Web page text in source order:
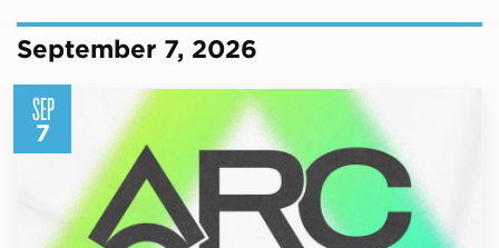
September 7, 2026
SEP
7